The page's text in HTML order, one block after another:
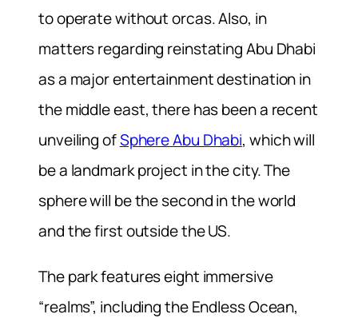
to operate without orcas. Also, in
matters regarding reinstating Abu Dhabi
as a major entertainment destination in
the middle east, there has been a recent
unveiling ofSphere Abu Dhabi, which will
be a landmark project in the city. The
sphere will be the second in the world
and the first outside the US.
The park features eight immersive
“realms”, including the Endless Ocean,